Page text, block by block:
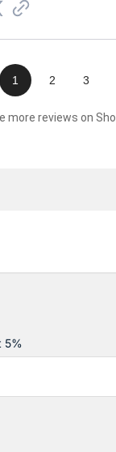
1 2 3
more reviews on
5%